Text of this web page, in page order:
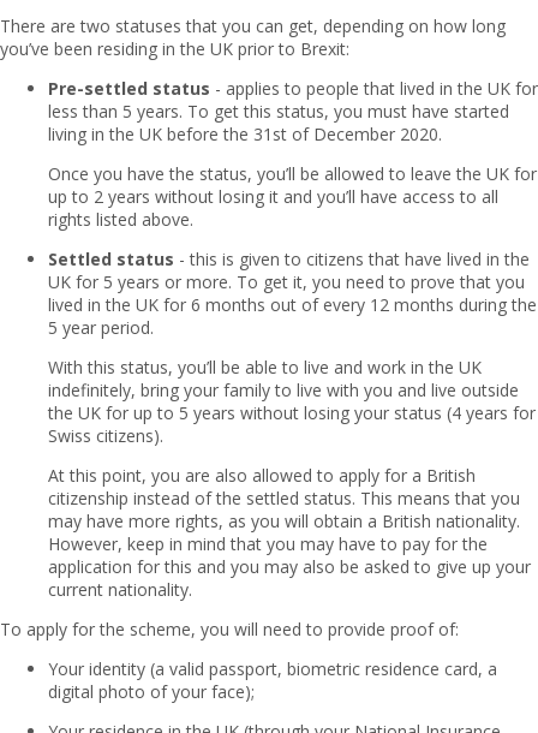
There are two statuses that you can get, depending on how long
you’ve been residing in the UK prior to Brexit:
Pre-settled status - applies to people that lived in the UK for
less than 5 years. To get this status, you must have started
living in the UK before the 31st of December 2020.
Once you have the status, you’ll be allowed to leave the UK for
up to 2 years without losing it and you’ll have access to all
rights listed above.
Settled status - this is given to citizens that have lived in the
UK for 5 years or more. To get it, you need to prove that you
lived in the UK for 6 months out of every 12 months during the
5 year period.
With this status, you’ll be able to live and work in the UK
indefinitely, bring your family to live with you and live outside
the UK for up to 5 years without losing your status (4 years for
Swiss citizens).
At this point, you are also allowed to apply for a British
citizenship instead of the settled status. This means that you
may have more rights, as you will obtain a British nationality.
However, keep in mind that you may have to pay for the
application for this and you may also be asked to give up your
current nationality.
To apply for the scheme, you will need to provide proof of:
Your identity (a valid passport, biometric residence card, a
digital photo of your face);